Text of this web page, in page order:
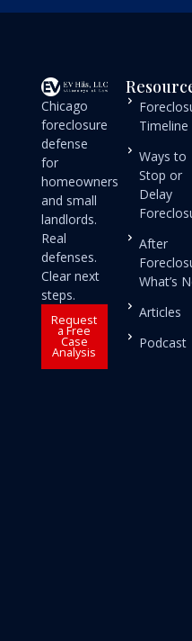
Chicago
foreclosure
defense
for
homeowners
and small
landlords.
Real
defenses.
Clear next
steps.
Request
a Free
Case
Analysis
Timeline
Ways to
Stop or
Delay
After
What’s
Articles
Podcast